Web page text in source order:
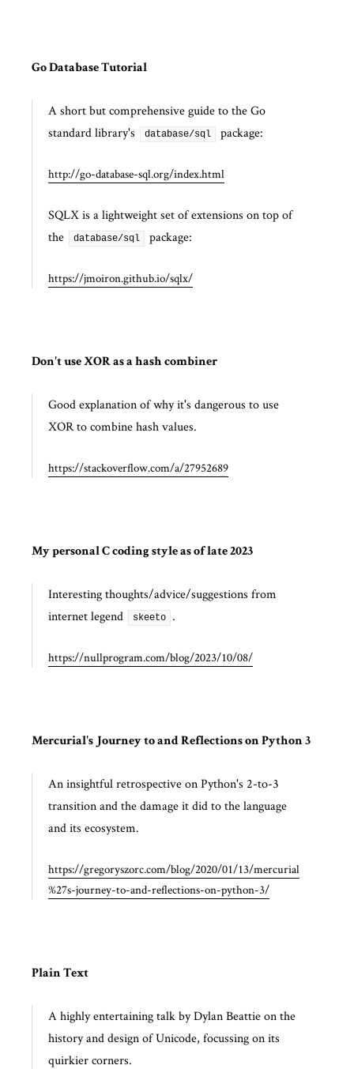
Go Database Tutorial
A short but comprehensive guide to the Go
standard library's
database/sql package:
http://go-database-sql.org/index.html
SQLX is a lightweight set of extensions on top of
the
database/sql package:
https://jmoiron.github.io/sqlx/
Don't use XOR as a hash combiner
Good explanation of why it's dangerous to use
XOR to combine hash values.
https://stackoverflow.com/a/27952689
My personal C coding style as of late 2023
Interesting thoughts/advice/suggestions from
internet legend
skeeto .
https://nullprogram.com/blog/2023/10/08/
Mercurial's Journey to and Reflections on Python 3
An insightful retrospective on Python's 2-to-3
transition and the damage it did to the language
and its ecosystem.
https://gregoryszorc.com/blog/2020/01/13/mercurial
%27s-journey-to-and-reflections-on-python-3/
Plain Text
A highly entertaining talk by Dylan Beattie on the
history and design of Unicode, focussing on its
quirkier corners.